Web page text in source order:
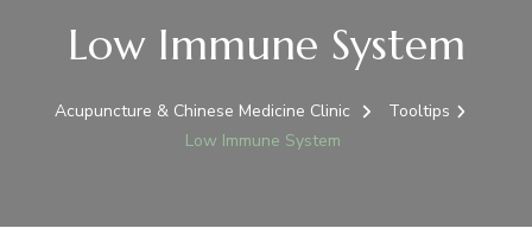
Low Immune System
Acupuncture & Chinese Medicine Clinic
Tooltips
Low Immune System